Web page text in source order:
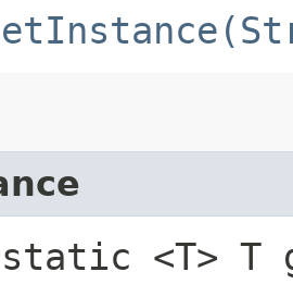
<T> T